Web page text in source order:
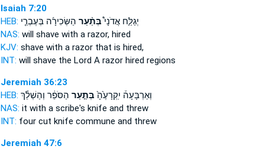
Isaiah 7:20
HEB:
יְגַלַּ֣ח אֲדֹנָי֩בְּתַ֨עַר הַשְּׂכִירָ֜ה בְּעֶבְרֵ֤י
NAS: will shave with a razor,hired
KJV: shave with a razorthat is hired,
INT: will shave the Lord A razorhired regions
Jeremiah 36:23
HEB:
וְאַרְבָּעָה֒ יִֽקְרָעֶ֙הָ֙ בְּתַ֣עַר הַסֹּפֵ֔ר וְהַשְׁלֵ֕ךְ
NAS: it with a scribe's knife and threw
INT: four cut knife commune and threw
Jeremiah 47:6